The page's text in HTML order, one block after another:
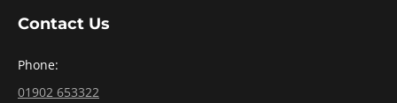
Contact Us
Phone:
01902 653322